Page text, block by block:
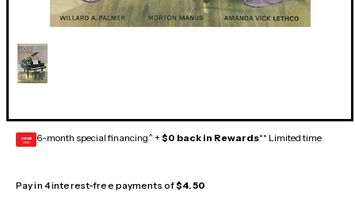
GEAR
CARD 6-month special financing^ + $0 back in Rewards** Limited time
Pay in 4 interest-free payments of$4.50